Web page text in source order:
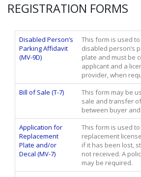
REGISTRATION FORMS
Disabled Person’s
Parking Affidavit
(MV-9D)
This form is used
disabled person’s
plate and must be
applicant and a
provider, when
Bill of Sale (T-7)
This form may be
sale and transfer
between buyer
Application for
Replacement
Plate and/or
Decal (MV-7)
This form is used
replacement
if it has been lost,
not received. A
may be required.